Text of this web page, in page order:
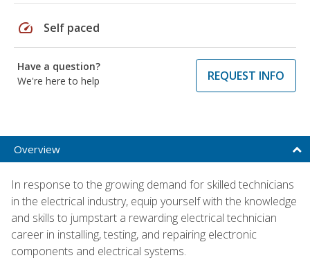
speed Self paced
Have a question?
We're here to help
REQUEST INFO
Overview
In response to the growing demand for skilled technicians
in the electrical industry, equip yourself with the knowledge
and skills to jumpstart a rewarding electrical technician
career in installing, testing, and repairing electronic
components and electrical systems.